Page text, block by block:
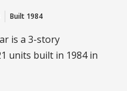
Built 1984
is a 3-story
units built in 1984 in